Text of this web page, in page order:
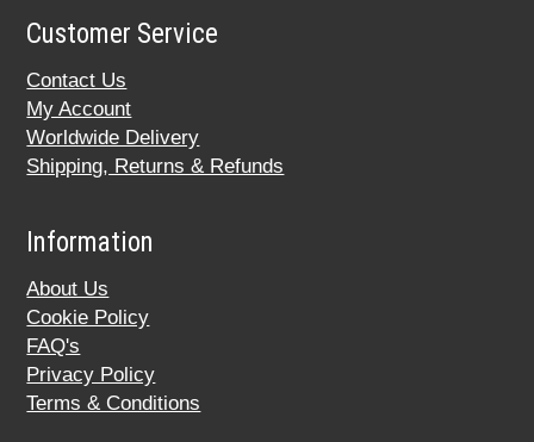
Customer Service
Contact Us
My Account
Worldwide Delivery
Shipping, Returns & Refunds
Information
About Us
Cookie Policy
FAQ's
Privacy Policy
Terms & Conditions